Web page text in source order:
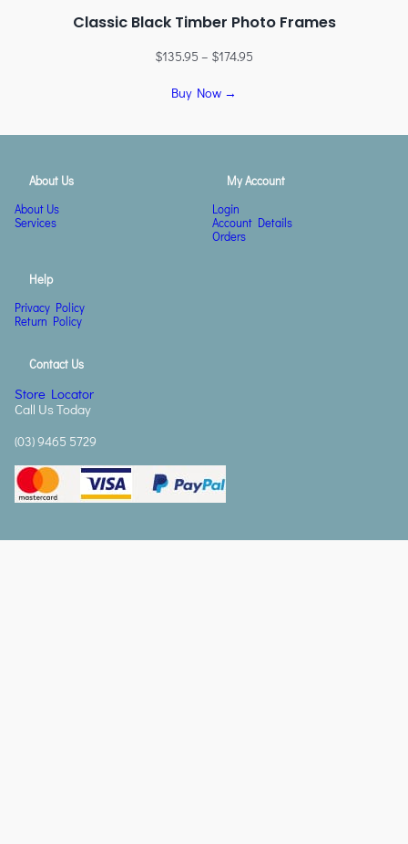
Classic Black Timber Photo Frames
$135.95 – $174.95
Buy Now →
About Us
About Us
Services
My Account
Login
Account Details
Orders
Help
Privacy Policy
Return Policy
Contact Us
Store Locator
Call Us Today
(03) 9465 5729